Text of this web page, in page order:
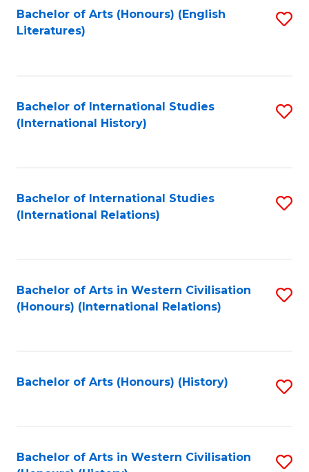
Bachelor of Arts (Honours) (English
Literatures)
Bachelor of International Studies
(International History)
Bachelor of International Studies
(International Relations)
Bachelor of Arts in Western Civilisation
(Honours) (International Relations)
Bachelor of Arts (Honours) (History)
Bachelor of Arts in Western Civilisation